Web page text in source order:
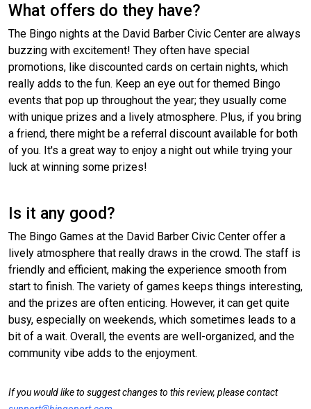
What offers do they have?
The Bingo nights at the David Barber Civic Center are always
buzzing with excitement! They often have special
promotions, like discounted cards on certain nights, which
really adds to the fun. Keep an eye out for themed Bingo
events that pop up throughout the year; they usually come
with unique prizes and a lively atmosphere. Plus, if you bring
a friend, there might be a referral discount available for both
of you. It's a great way to enjoy a night out while trying your
luck at winning some prizes!
Is it any good?
The Bingo Games at the David Barber Civic Center offer a
lively atmosphere that really draws in the crowd. The staff is
friendly and efficient, making the experience smooth from
start to finish. The variety of games keeps things interesting,
and the prizes are often enticing. However, it can get quite
busy, especially on weekends, which sometimes leads to a
bit of a wait. Overall, the events are well-organized, and the
community vibe adds to the enjoyment.
If you would like to suggest changes to this review, please contact